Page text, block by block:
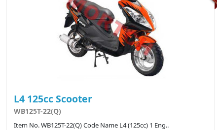
L4 125cc Scooter
WB125T-22(Q)
Item No. WB125T-22(Q) Code Name L4 (125cc) 1 Eng..